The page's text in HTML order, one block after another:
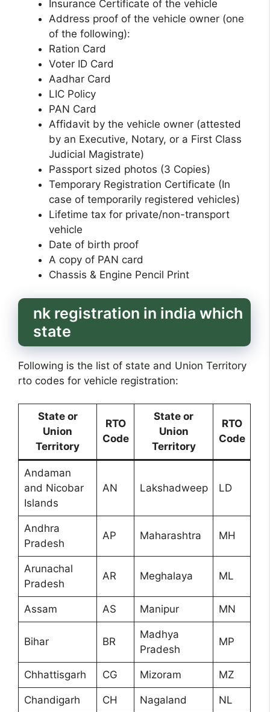
Insurance Certificate of the vehicle
Address proof of the vehicle owner (one
of the following):
Ration Card
Voter ID Card
Aadhar Card
LIC Policy
PAN Card
Affidavit by the vehicle owner (attested
by an Executive, Notary, or a First Class
Judicial Magistrate)
Passport sized photos (3 Copies)
Temporary Registration Certificate (In
case of temporarily registered vehicles)
Lifetime tax for private/non-transport
vehicle
Date of birth proof
A copy of PAN card
Chassis & Engine Pencil Print
nk registration in india which
state
Following is the list of state and Union Territory
rto codes for vehicle registration:
State or
Union
Territory
RTO
Code
State or
Union
Territory
RTO
Code
Andaman
and Nicobar
Islands
AN Lakshadweep LD
Andhra
Pradesh
AP Maharashtra MH
Arunachal
Pradesh
AR Meghalaya ML
Assam AS Manipur MN
Bihar BR
Madhya
Pradesh
MP
Chhattisgarh CG Mizoram MZ
Chandigarh CH Nagaland NL